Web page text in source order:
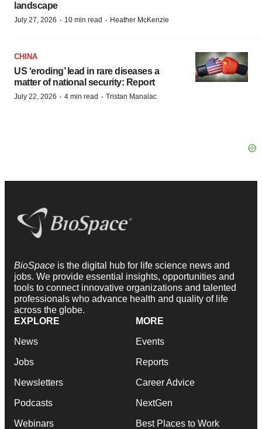
landscape
July 27, 2026 · 10 min read · Heather McKenzie
CHINA
US ‘eroding’ lead in rare diseases a
matter of national security: Report
July 22, 2026 · 4 min read · Tristan Manalac
BioSpace is the digital hub for life science news and
jobs. We provide essential insights, opportunities and
tools to connect innovative organizations and talented
professionals who advance health and quality of life
across the globe.
EXPLORE
News
Jobs
Newsletters
Podcasts
Webinars
MORE
Events
Reports
Career Advice
NextGen
Best Places to Work